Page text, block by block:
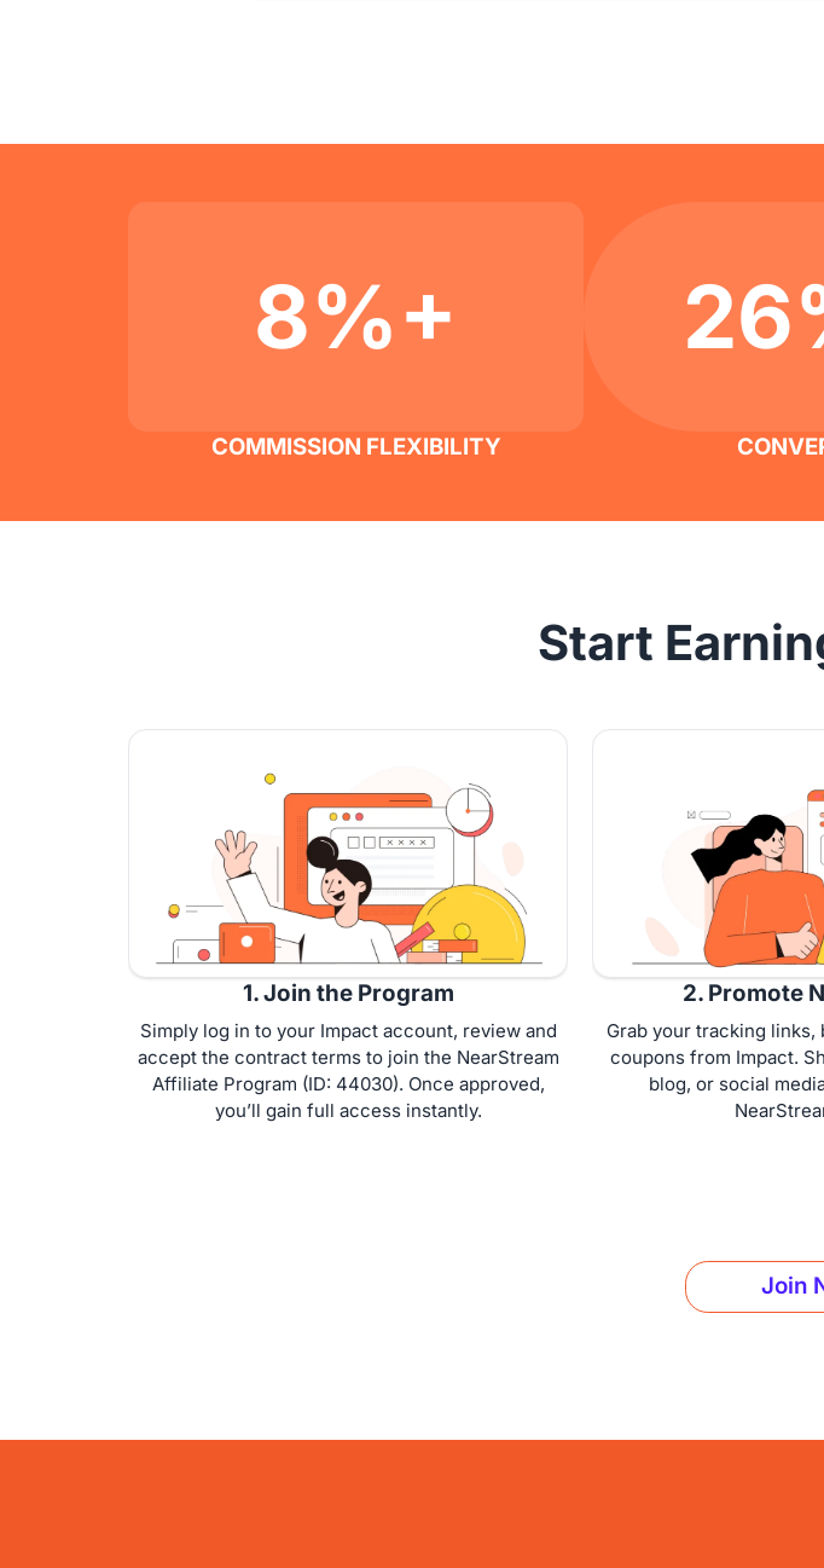
8%+
COMMISSION FLEXIBILITY
Start
1. Join the Program
Simply log in to your Impact account, review and
accept the contract terms to join the NearStream
Affiliate Program (ID: 44030). Once approved,
you’ll gain full access instantly.
2. Promote
Grab your tracking links,
coupons from Impact.
blog, or social
Join